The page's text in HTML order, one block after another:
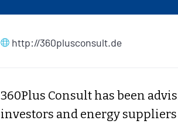
http://360plusconsult.de
360Plus Consult has been
investors and energy